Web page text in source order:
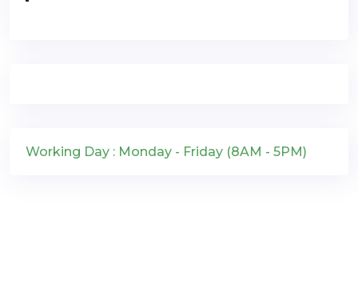
Working Day : Monday - Friday (8AM - 5PM)